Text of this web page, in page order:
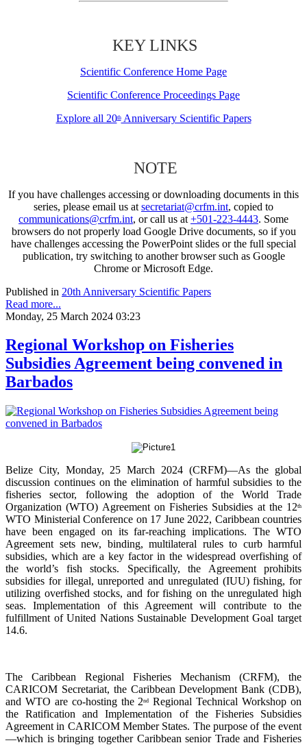
KEY LINKS
Scientific Conference Home Page
Scientific Conference Proceedings Page
Explore all 20thAnniversary Scientific Papers
NOTE
If you have challenges accessing or downloading documents in this
series, please email us at secretariat@crfm.int, copied to
communications@crfm.int, or call us at +501-223-4443. Some
browsers do not properly load Google Drive documents, so if you
have challenges accessing the PowerPoint slides or the full special
publication, try switching to another browser such as Google
Chrome or Microsoft Edge.
Published in 20th Anniversary Scientific Papers
Read more...
Monday, 25 March 2024 03:23
Regional Workshop on Fisheries
Subsidies Agreement being convened in
Barbados
Belize City, Monday, 25 March 2024 (CRFM)—As the global
discussion continues on the elimination of harmful subsidies to the
fisheries sector, following the adoption of the World Trade
Organization (WTO) Agreement on Fisheries Subsidies at the 12th
WTO Ministerial Conference on 17 June 2022, Caribbean countries
have been engaged on its far-reaching implications. The WTO
Agreement sets new, binding, multilateral rules to curb harmful
subsidies, which are a key factor in the widespread overfishing of
the world’s fish stocks. Specifically, the Agreement prohibits
subsidies for illegal, unreported and unregulated (IUU) fishing, for
utilizing overfished stocks, and for fishing on the unregulated high
seas. Implementation of this Agreement will contribute to the
fulfillment of United Nations Sustainable Development Goal target
14.6.
The Caribbean Regional Fisheries Mechanism (CRFM), the
CARICOM Secretariat, the Caribbean Development Bank (CDB),
and WTO are co-hosting the 2nd
Regional Technical Workshop on
the Ratification and Implementation of the Fisheries Subsidies
Agreement in CARICOM Member States. The purpose of the event
—which is bringing together Caribbean senior Trade and Fisheries